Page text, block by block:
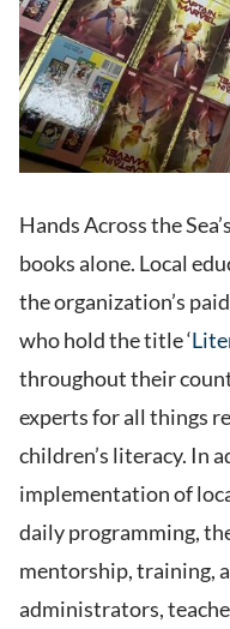
Hands Across the
books alone. Local
the organization’s
who hold the title ‘
throughout their
experts for all things
children’s literacy. In
implementation of
daily programming,
mentorship, training,
administrators,